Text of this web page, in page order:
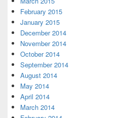
February 2015
January 2015
December 2014
November 2014
October 2014
September 2014
August 2014
May 2014
April 2014
March 2014